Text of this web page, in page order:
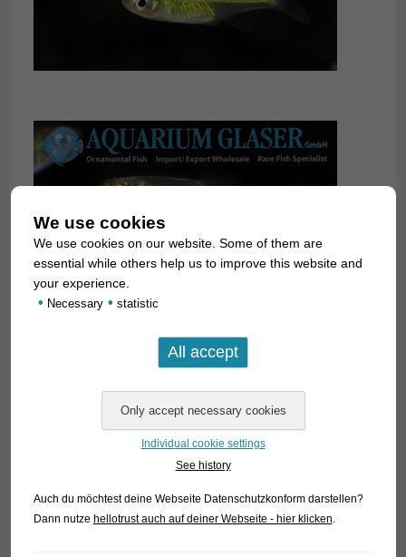
We use cookies
We use cookies on our website. Some of them are
essential while others help us to improve this website and
your experience.
• Necessary • statistic
Individual cookie settings
See history
Auch du möchtest deine Webseite Datenschutzkonform darstellen?
Dann nutze hellotrust auch auf deiner Webseite - hier klicken